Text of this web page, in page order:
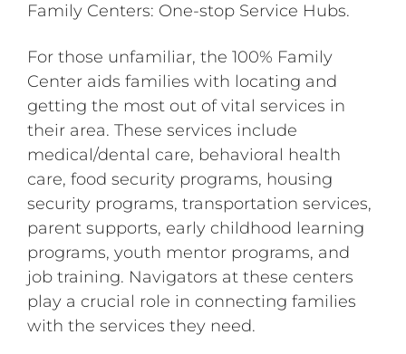
Family Centers: One-stop Service Hubs.
For those unfamiliar, the 100% Family
Center aids families with locating and
getting the most out of vital services in
their area. These services include
medical/dental care, behavioral health
care, food security programs, housing
security programs, transportation services,
parent supports, early childhood learning
programs, youth mentor programs, and
job training. Navigators at these centers
play a crucial role in connecting families
with the services they need.